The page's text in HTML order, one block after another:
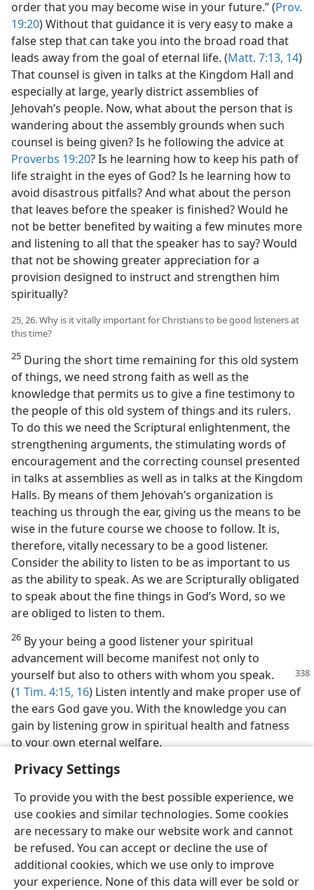
Privacy Settings
To provide you with the best possible experience, we
use cookies and similar technologies. Some cookies
are necessary to make our website work and cannot
be refused. You can accept or decline the use of
additional cookies, which we use only to improve
your experience. None of this data will ever be sold or
order that you may become wise in your future.” (Prov.
19:20) Without that guidance it is very easy to make a
false step that can take you into the broad road that
leads away from the goal of eternal life. (Matt. 7:13, 14)
That counsel is given in talks at the Kingdom Hall and
especially at large, yearly district assemblies of
Jehovah’s people. Now, what about the person that is
wandering about the assembly grounds when such
counsel is being given? Is he following the advice at
Proverbs 19:20? Is he learning how to keep his path of
life straight in the eyes of God? Is he learning how to
avoid disastrous pitfalls? And what about the person
that leaves before the speaker is finished? Would he
not be better benefited by waiting a few minutes more
and listening to all that the speaker has to say? Would
that not be showing greater appreciation for a
provision designed to instruct and strengthen him
spiritually?
25, 26. Why is it vitally important for Christians to be good listeners at
this time?
25 During the short time remaining for this old system
of things, we need strong faith as well as the
knowledge that permits us to give a fine testimony to
the people of this old system of things and its rulers.
To do this we need the Scriptural enlightenment, the
strengthening arguments, the stimulating words of
encouragement and the correcting counsel presented
in talks at assemblies as well as in talks at the Kingdom
Halls. By means of them Jehovah’s organization is
teaching us through the ear, giving us the means to be
wise in the future course we choose to follow. It is,
therefore, vitally necessary to be a good listener.
Consider the ability to listen to be as important to us
as the ability to speak. As we are Scripturally obligated
to speak about the fine things in God’s Word, so we
are obliged to listen to them.
26 By your being a good listener your spiritual
advancement will become manifest not only to
yourself but also to others with whom you speak.
(1 Tim. 4:15, 16) Listen intently and make proper use of
the ears God gave you. With the knowledge you can
gain by listening grow in spiritual health and fatness
to your own eternal welfare.